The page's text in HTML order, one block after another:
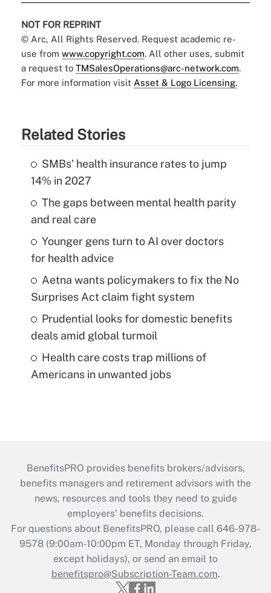
NOT FOR REPRINT
© Arc, All Rights Reserved. Request academic re-
use from www.copyright.com. All other uses, submit
a request to TMSalesOperations@arc-network.com.
For more information visit Asset & Logo Licensing.
Related Stories
SMBs' health insurance rates to jump
14% in 2027
The gaps between mental health parity
and real care
Younger gens turn to AI over doctors
for health advice
Aetna wants policymakers to fix the No
Surprises Act claim fight system
Prudential looks for domestic benefits
deals amid global turmoil
Health care costs trap millions of
Americans in unwanted jobs
BenefitsPRO provides benefits brokers/advisors,
benefits managers and retirement advisors with the
news, resources and tools they need to guide
employers’ benefits decisions.
For questions about BenefitsPRO, please call 646-978-
9578 (9:00am-10:00pm ET, Monday through Friday,
except holidays), or send an email to
benefitspro@Subscription-Team.com.